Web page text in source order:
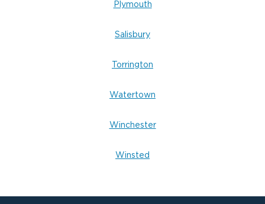
Plymouth
Salisbury
Torrington
Watertown
Winchester
Winsted